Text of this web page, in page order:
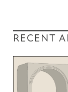
RECENT